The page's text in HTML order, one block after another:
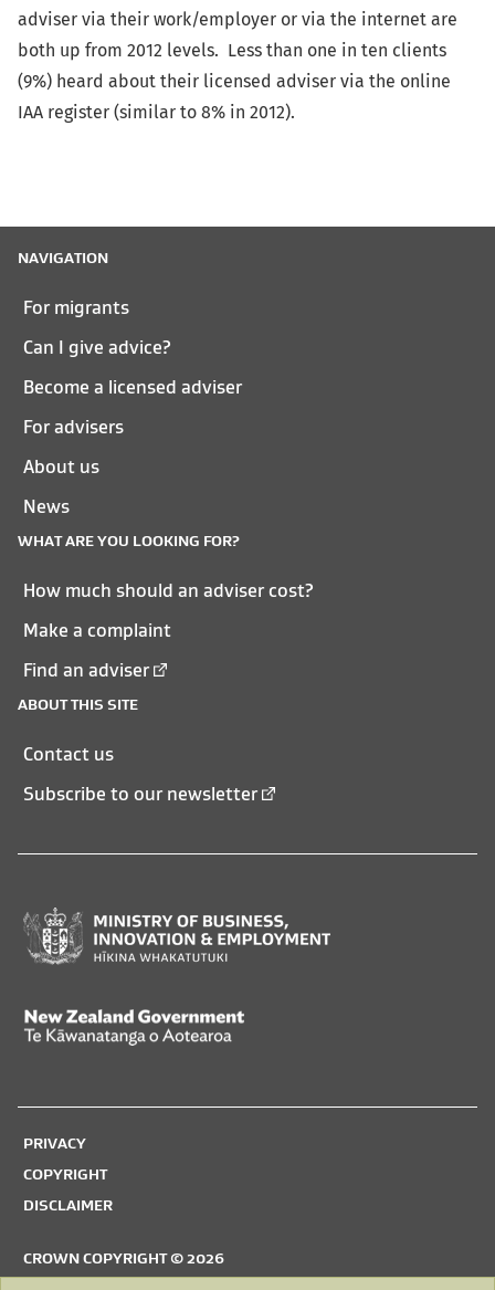
adviser via their work/employer or via the internet are
both up from 2012 levels. Less than one in ten clients
(9%) heard about their licensed adviser via the online
IAA register (similar to 8% in 2012).
NAVIGATION
For migrants
Can I give advice?
Become a licensed adviser
For advisers
About us
News
WHAT ARE YOU LOOKING FOR?
How much should an adviser cost?
Make a complaint
Find an adviser
ABOUT THIS SITE
Contact us
Subscribe to our newsletter
of
Business,
and
Employment,
Hīkina
Whakatutuki
Te
Kāwanatanga
o
PRIVACY
COPYRIGHT
DISCLAIMER
CROWN COPYRIGHT © 2026